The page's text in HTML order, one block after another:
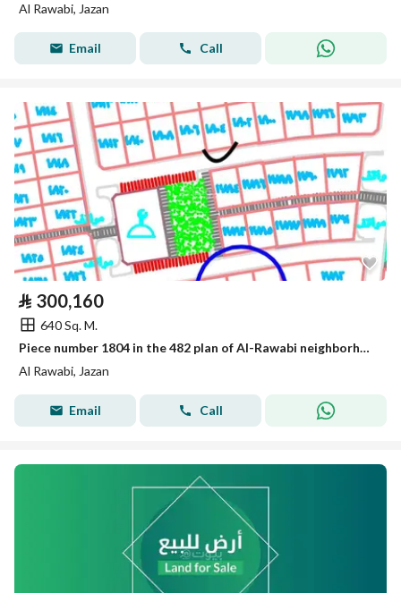
Al Rawabi, Jazan
Email Call
⃁ 300,160
640 Sq. M.
Piece number 1804 in the 482 plan of Al-Rawabi neighborhood located in the King Abdullah suburb of Jazan city.
Al Rawabi, Jazan
Email Call